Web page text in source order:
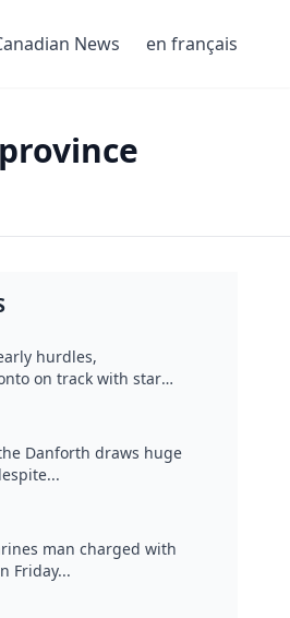
News en français
hurdles,
on track with star
Danforth draws huge
man charged with
Friday...